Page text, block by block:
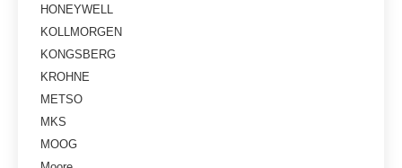
HONEYWELL
KOLLMORGEN
KONGSBERG
KROHNE
METSO
MKS
MOOG